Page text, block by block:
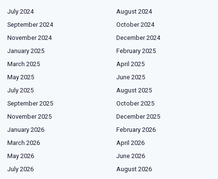
July 2024
August 2024
September 2024
October 2024
November 2024
December 2024
January 2025
February 2025
March 2025
April 2025
May 2025
June 2025
July 2025
August 2025
September 2025
October 2025
November 2025
December 2025
January 2026
February 2026
March 2026
April 2026
May 2026
June 2026
July 2026
August 2026